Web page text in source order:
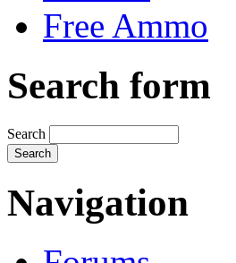
Free Ammo
Search form
Search
Navigation